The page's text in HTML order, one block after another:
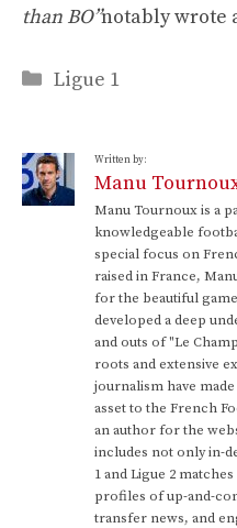
than BO”notably wrote
Categories
Ligue 1
Written by:
Manu
Manu Tournoux is a
knowledgeable
special focus on
raised in France,
for the beautiful
developed a deep
and outs of "Le
roots and extensive
journalism have
asset to the French
an author for the
includes not only in-
1 and Ligue 2
profiles of up-and-
transfer news, and